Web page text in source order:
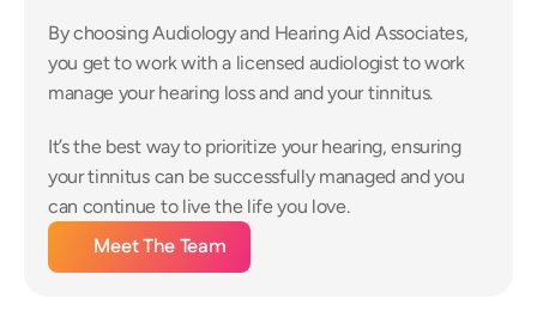
By choosing Audiology and Hearing Aid Associates,
you get to work with a licensed audiologist to work
manage your hearing loss and and your tinnitus.
It’s the best way to prioritize your hearing, ensuring
your tinnitus can be successfully managed and you
can continue to live the life you love.
Meet The Team